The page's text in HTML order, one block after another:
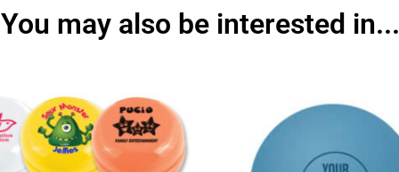
You may also be interested in...